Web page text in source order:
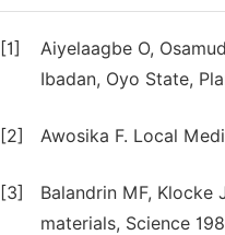
[1]
Aiyelaagbe O,
Ibadan, Oyo State,
[2] Awosika F. Local
[3]
Balandrin MF, Klocke
materials, Science